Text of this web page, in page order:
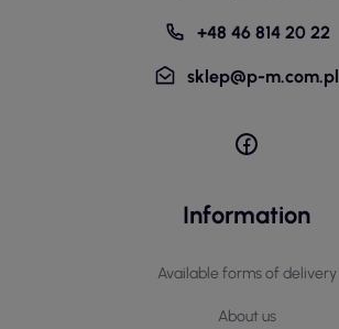
+48 46 814 20 22
sklep@p-m.com.pl
Information
Available forms of delivery
About us